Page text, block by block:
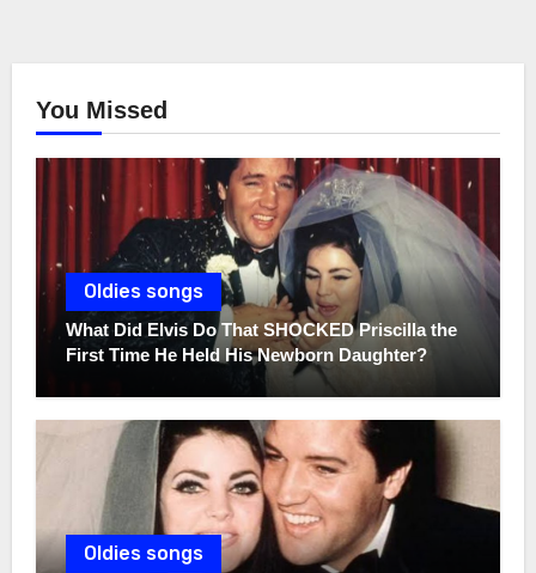
You Missed
Oldies songs
What Did Elvis Do That SHOCKED Priscilla the
First Time He Held His Newborn Daughter?
Oldies songs